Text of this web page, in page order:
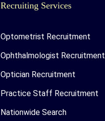
Recruiting Services
Optometrist Recruitment
Ophthalmologist Recruitment
Optician Recruitment
Practice Staff Recruitment
Nationwide Search